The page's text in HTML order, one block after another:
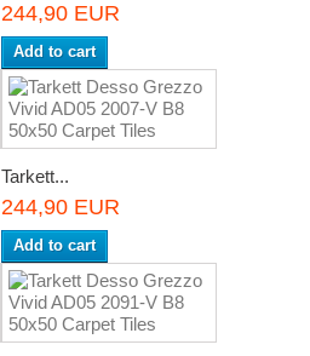
244,90 EUR
Add to cart
Tarkett...
244,90 EUR
Add to cart